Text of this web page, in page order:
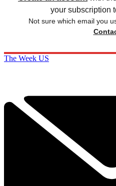
your subscription
Not sure which email you
The Week US